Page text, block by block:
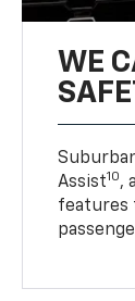
WE
Assist10,
features